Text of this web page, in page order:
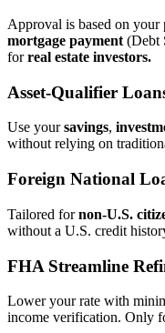
Approval is based on your
mortgage payment (Debt
forreal estate investors.
Asset‑Qualifier
Use yoursavings,
without relying on
Foreign National
Tailored fornon‑U.S.
without a U.S. credit
FHA Streamline
Lower your rate with
income verification. Only